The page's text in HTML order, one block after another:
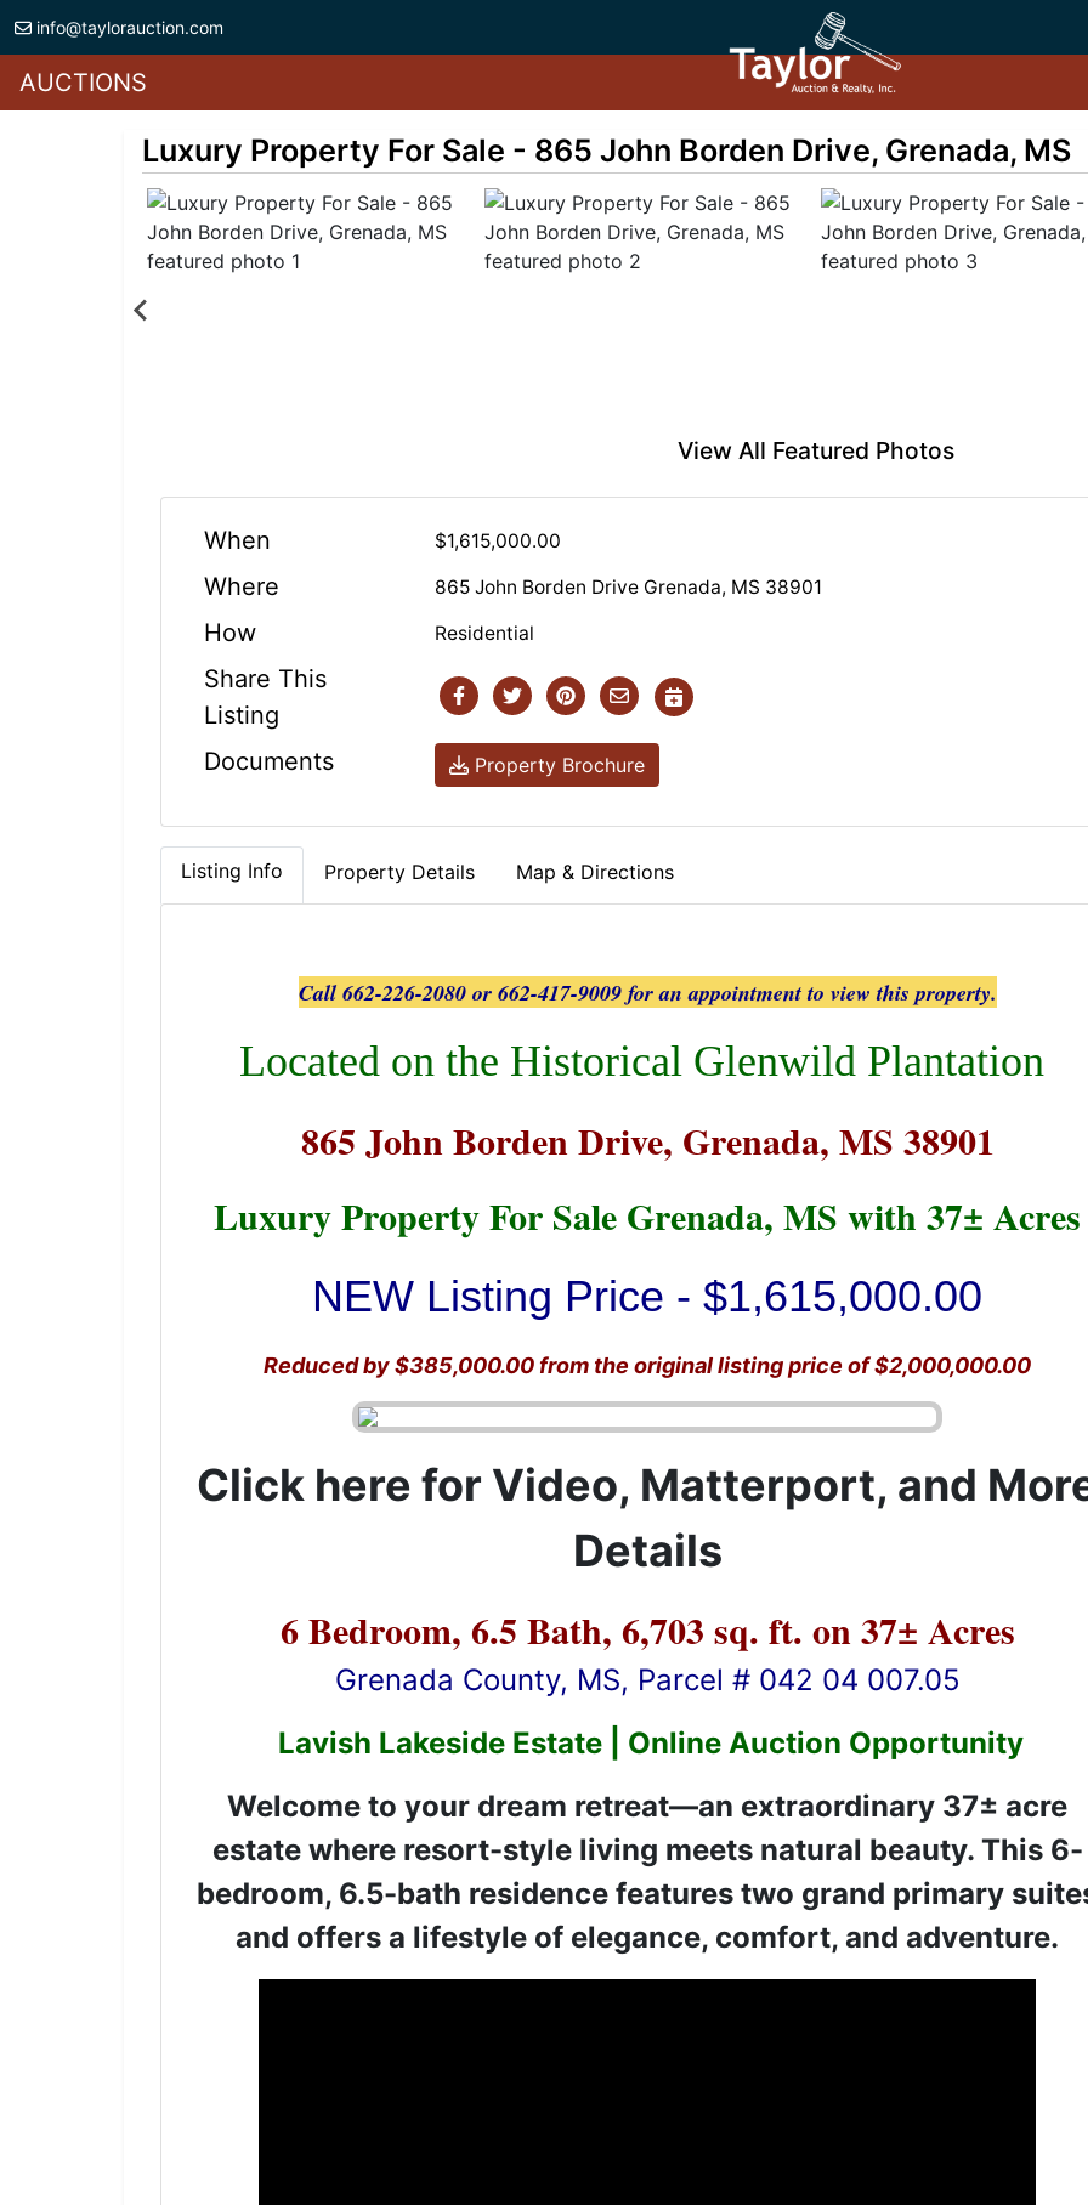
info@taylorauction.com
AUCTIONS
Luxury Property For Sale - 865 John Borden Drive, Grenada, MS
View All Featured Photos
When $1,615,000.00
Where 865 John Borden Drive Grenada, MS 38901
How Residential
Share This
Listing
Documents
Property Brochure
Listing Info Property Details Map & Directions
Call 662-226-2080 or 662-417-9009 for an appointment to view this property.
Located on the Historical Glenwild Plantation
865 John Borden Drive, Grenada, MS 38901
Luxury Property For Sale Grenada, MS with 37± Acres
NEW Listing Price - $1,615,000.00
Reduced by $385,000.00 from the original listing price of $2,000,000.00
Click here for Video, Matterport, and
Details
6 Bedroom, 6.5 Bath, 6,703 sq. ft. on 37± Acres
Grenada County, MS, Parcel # 042 04 007.05
Lavish Lakeside Estate | Online Auction Opportunity
Welcome to your dream retreat—an extraordinary 37± acre
estate where resort-style living meets natural beauty. This 6-
bedroom, 6.5-bath residence features two grand primary
and offers a lifestyle of elegance, comfort, and adventure.